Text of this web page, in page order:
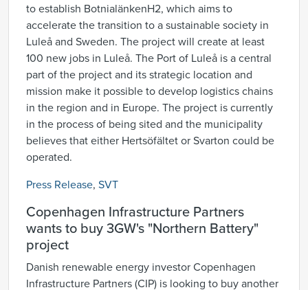
to establish BotnialänkenH2, which aims to
accelerate the transition to a sustainable society in
Luleå and Sweden. The project will create at least
100 new jobs in Luleå. The Port of Luleå is a central
part of the project and its strategic location and
mission make it possible to develop logistics chains
in the region and in Europe. The project is currently
in the process of being sited and the municipality
believes that either Hertsöfältet or Svarton could be
operated.
Press Release, SVT
Copenhagen Infrastructure Partners
wants to buy 3GW's "Northern Battery"
project
Danish renewable energy investor Copenhagen
Infrastructure Partners (CIP) is looking to buy another